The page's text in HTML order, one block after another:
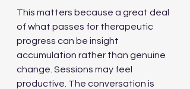
This matters because a great deal
of what passes for therapeutic
progress can be insight
accumulation rather than genuine
change. Sessions may feel
productive. The conversation is